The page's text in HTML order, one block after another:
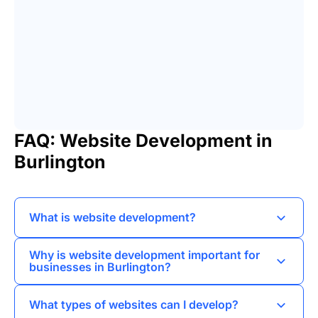
FAQ: Website Development in
Burlington
What is website development?
creating and maintaining websites,
and database management.
Why is website development important for
businesses in Burlington?
businesses as it enhances online visibility,
What types of websites can I develop?